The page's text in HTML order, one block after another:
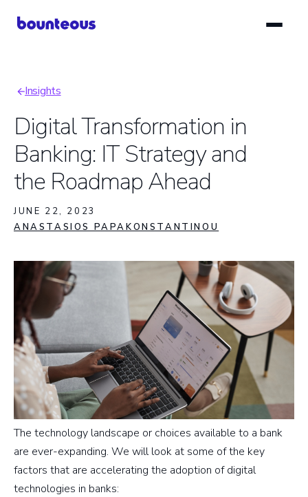
Breadcrumb
Insights
Digital Transformation in
Banking: IT Strategy and
the Roadmap Ahead
JUNE 22, 2023
ANASTASIOS PAPAKONSTANTINOU
The technology landscape or choices available to a bank
are ever-expanding. We will look at some of the key
factors that are accelerating the adoption of digital
technologies in banks: